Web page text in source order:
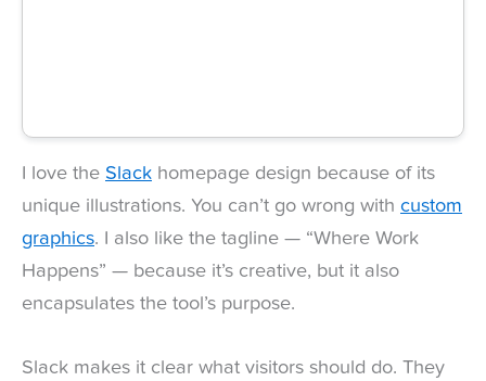
I love the Slack homepage design because of its
unique illustrations. You can’t go wrong with custom
graphics. I also like the tagline — “Where Work
Happens” — because it’s creative, but it also
encapsulates the tool’s purpose.
Slack makes it clear what visitors should do. They